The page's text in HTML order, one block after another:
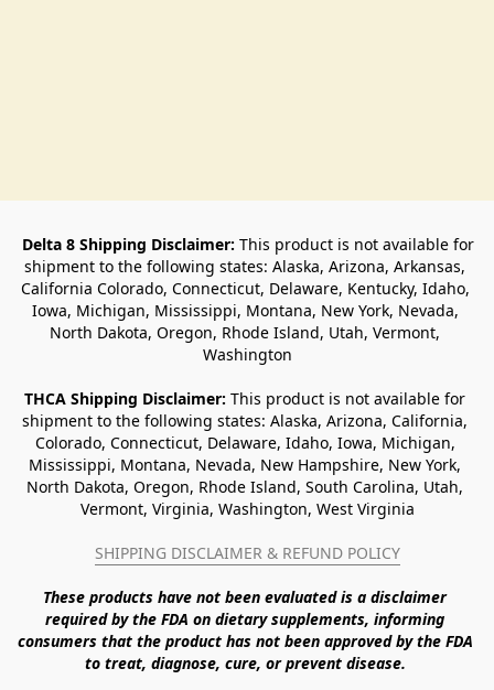
Delta 8 Shipping Disclaimer: This product is not available for
shipment to the following states: Alaska, Arizona, Arkansas,
California Colorado, Connecticut, Delaware, Kentucky, Idaho,
Iowa, Michigan, Mississippi, Montana, New York, Nevada,
North Dakota, Oregon, Rhode Island, Utah, Vermont,
Washington
THCA Shipping Disclaimer: This product is not available for
shipment to the following states: Alaska, Arizona, California,
Colorado, Connecticut, Delaware, Idaho, Iowa, Michigan,
Mississippi, Montana, Nevada, New Hampshire, New York,
North Dakota, Oregon, Rhode Island, South Carolina, Utah,
Vermont, Virginia, Washington, West Virginia
SHIPPING DISCLAIMER & REFUND POLICY
These products have not been evaluated is a disclaimer
required by the FDA on dietary supplements, informing
consumers that the product has not been approved by the FDA
to treat, diagnose, cure, or prevent disease.